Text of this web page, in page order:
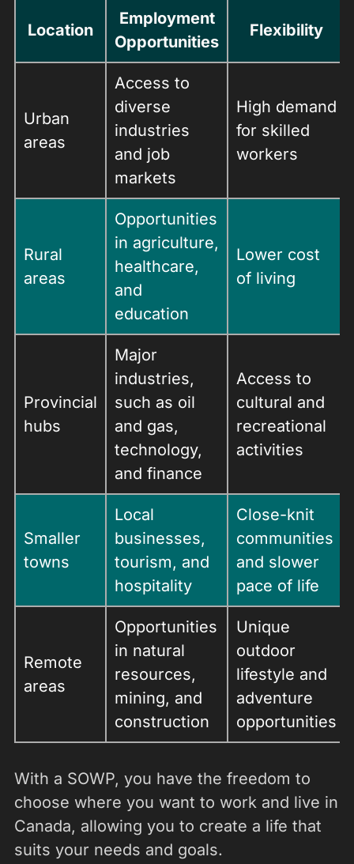
Location
Employment
Opportunities
Flexibility
Urban
areas
Access to
diverse
industries
and job
markets
High demand
for skilled
workers
Rural
areas
Opportunities
in agriculture,
healthcare,
and
education
Lower cost
of living
Provincial
hubs
Major
industries,
such as oil
and gas,
technology,
and finance
Access to
cultural and
recreational
activities
Smaller
towns
Local
businesses,
tourism, and
hospitality
Close-knit
communities
and slower
pace of life
Remote
areas
Opportunities
in natural
resources,
mining, and
construction
Unique
outdoor
lifestyle and
adventure
opportunities
With a SOWP, you have the freedom to
choose where you want to work and live in
Canada, allowing you to create a life that
suits your needs and goals.